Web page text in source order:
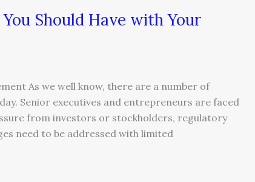
Should Have with Your
As we well know, there are a number of
Senior executives and entrepreneurs are faced
from investors or stockholders, regulatory
need to be addressed with limited